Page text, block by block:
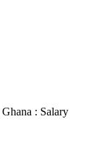
: Salary